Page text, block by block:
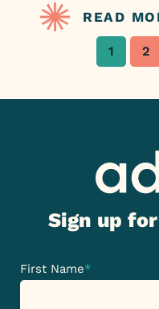
READ
1 2
Sign up
First Name*